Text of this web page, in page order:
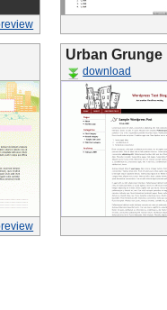
Urban Grunge
download